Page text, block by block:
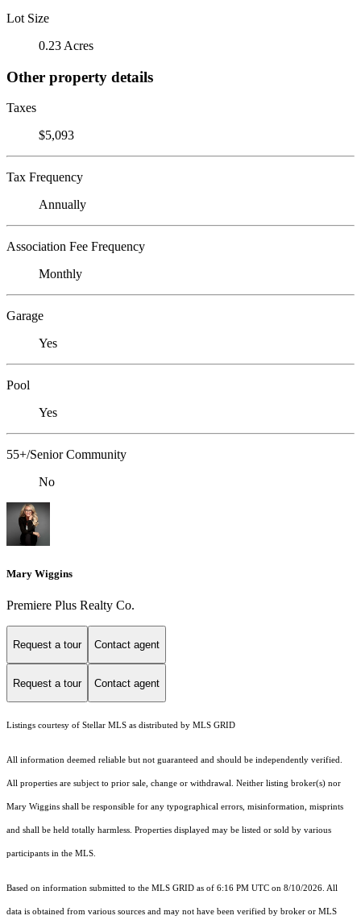
Lot Size
0.23 Acres
Other property details
Taxes
$5,093
Tax Frequency
Annually
Association Fee Frequency
Monthly
Garage
Yes
Pool
Yes
55+/Senior Community
No
Mary Wiggins
Premiere Plus Realty Co.
Request a tour Contact agent
Request a tour Contact agent
Listings courtesy of Stellar MLS as distributed by MLS GRID
All information deemed reliable but not guaranteed and should be independently verified.
All properties are subject to prior sale, change or withdrawal. Neither listing broker(s) nor
Mary Wiggins shall be responsible for any typographical errors, misinformation, misprints
and shall be held totally harmless. Properties displayed may be listed or sold by various
participants in the MLS.
Based on information submitted to the MLS GRID as of 6:16 PM UTC on 8/10/2026. All
data is obtained from various sources and may not have been verified by broker or MLS